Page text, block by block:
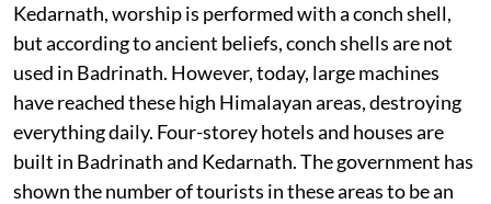
Kedarnath, worship is performed with a conch shell,
but according to ancient beliefs, conch shells are not
used in Badrinath. However, today, large machines
have reached these high Himalayan areas, destroying
everything daily. Four-storey hotels and houses are
built in Badrinath and Kedarnath. The government has
shown the number of tourists in these areas to be an